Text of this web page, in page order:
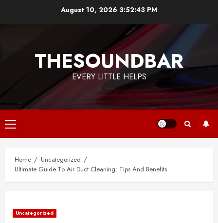
August 10, 2026 3:52:43 PM
THESOUNDBAR
EVERY LITTLE HELPS
Primary
Menu
Home
Uncategorized
Ultimate Guide To Air Duct Cleaning: Tips And Benefits
Uncategorized